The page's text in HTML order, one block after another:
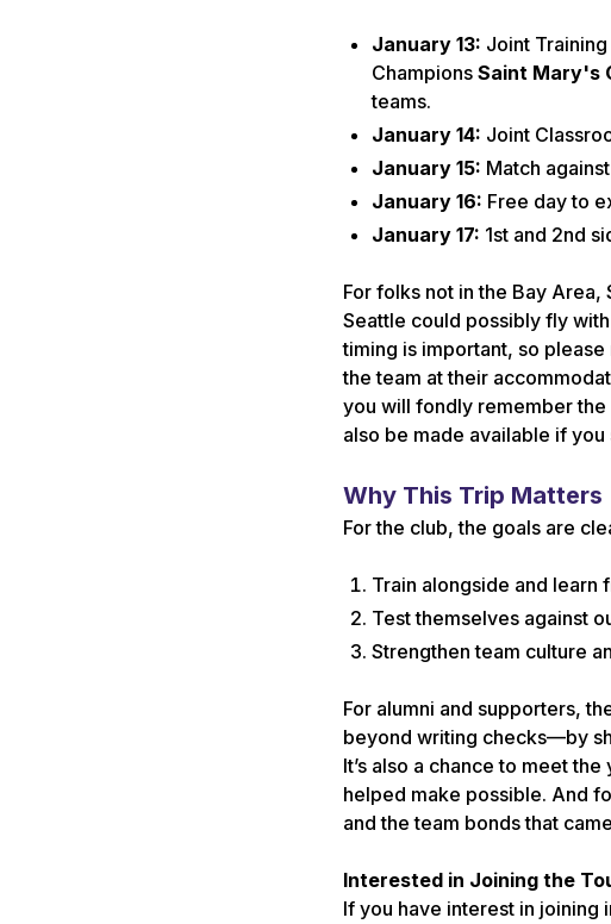
January 13: Joint
Champions Saint Mary's
teams.
January 14: Joint
January 15: Match against
January 16: Free day to
January 17: 1st and 2nd
For folks not in the Bay
Seattle could possibly fly
timing is important, so
the team at their
you will fondly remember
also be made available if you
Why This Trip Matters
For the club, the goals are
Train alongside and
Test themselves against
Strengthen team culture
For alumni and supporters,
beyond writing checks—by
It’s also a chance to meet
helped make possible. And
and the team bonds that
Interested in Joining the
If you have interest in joining